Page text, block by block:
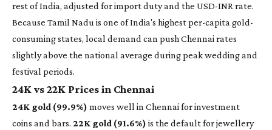
rest of India, adjusted for import duty and the USD-INR rate.
Because Tamil Nadu is one of India's highest per-capita gold-
consuming states, local demand can push Chennai rates
slightly above the national average during peak wedding and
festival periods.
24K vs 22K Prices in Chennai
24K gold (99.9%) moves well in Chennai for investment
coins and bars. 22K gold (91.6%) is the default for jewellery